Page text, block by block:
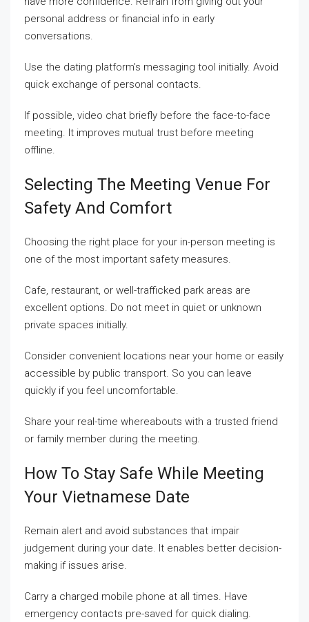
personal address or financial info in early
conversations.
Use the dating platform’s messaging tool initially. Avoid
quick exchange of personal contacts.
If possible, video chat briefly before the face-to-face
meeting. It improves mutual trust before meeting
offline.
Selecting The Meeting Venue For
Safety And Comfort
Choosing the right place for your in-person meeting is
one of the most important safety measures.
Cafe, restaurant, or well-trafficked park areas are
excellent options. Do not meet in quiet or unknown
private spaces initially.
Consider convenient locations near your home or easily
accessible by public transport. So you can leave
quickly if you feel uncomfortable.
Share your real-time whereabouts with a trusted friend
or family member during the meeting.
How To Stay Safe While Meeting
Your Vietnamese Date
Remain alert and avoid substances that impair
judgement during your date. It enables better decision-
making if issues arise.
Carry a charged mobile phone at all times. Have
emergency contacts pre-saved for quick dialing.